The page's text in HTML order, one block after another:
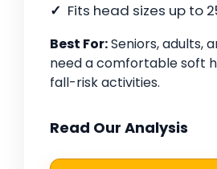
Fits head sizes up to
Best For:Seniors, adults,
need a comfortable soft
fall-risk activities.
Read Our Analysis